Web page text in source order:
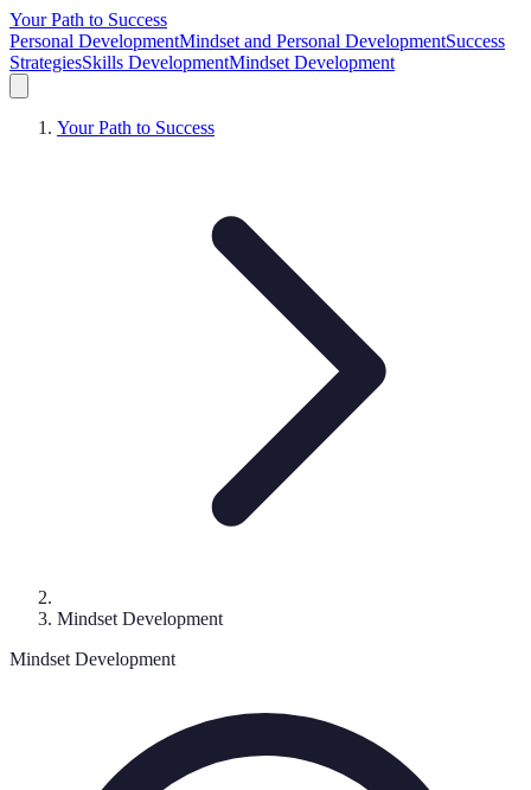
Your Path to Success
Personal DevelopmentMindset and Personal DevelopmentSuccess
StrategiesSkills DevelopmentMindset Development
Your Path to Success
Mindset Development
Mindset Development